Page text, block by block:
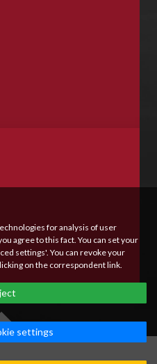
for analysis of user
agree to this fact. You can set your
settings'. You can revoke your
on the correspondent link.
settings